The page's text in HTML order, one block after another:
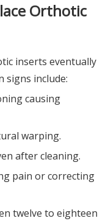
Orthotic
inserts eventually
signs include:
causing
warping.
after cleaning.
pain or correcting
twelve to eighteen